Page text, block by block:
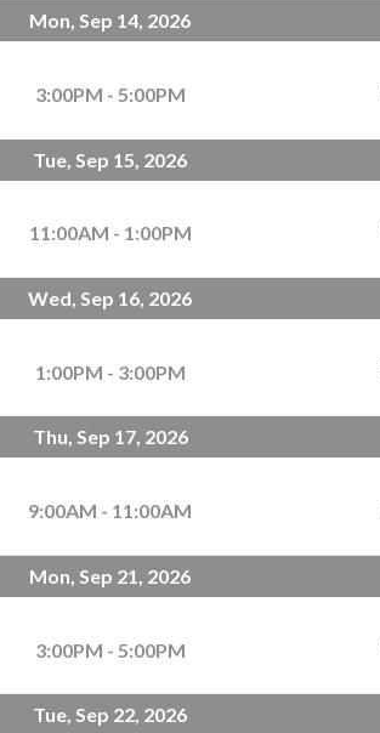
Mon, Sep 14, 2026
3:00PM - 5:00PM
Tue, Sep 15, 2026
11:00AM - 1:00PM
Wed, Sep 16, 2026
1:00PM - 3:00PM
Thu, Sep 17, 2026
9:00AM - 11:00AM
Mon, Sep 21, 2026
3:00PM - 5:00PM
Tue, Sep 22, 2026